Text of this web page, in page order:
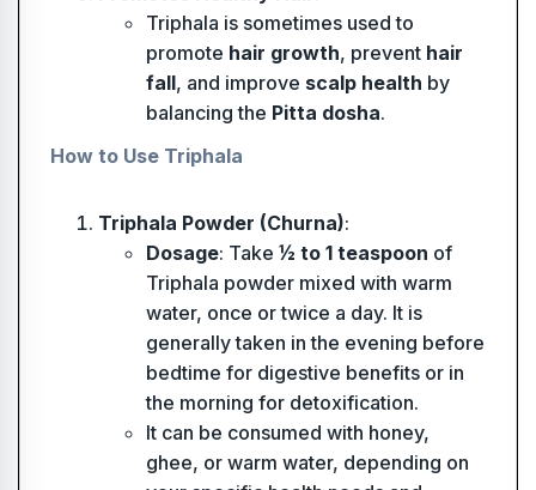
Triphala is sometimes used to
promote hair growth, prevent hair
fall, and improve scalp health by
balancing the Pitta dosha.
How to Use Triphala
Triphala Powder (Churna):
Dosage: Take ½ to 1 teaspoon of
Triphala powder mixed with warm
water, once or twice a day. It is
generally taken in the evening before
bedtime for digestive benefits or in
the morning for detoxification.
It can be consumed with honey,
ghee, or warm water, depending on